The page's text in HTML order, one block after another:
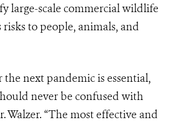
large-scale commercial wildlife
to people, animals, and
the next pandemic is essential,
never be confused with
Walzer. “The most effective and